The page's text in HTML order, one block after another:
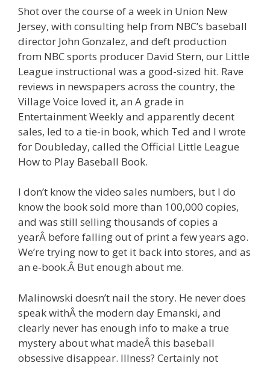
Shot over the course of a week in Union New
Jersey, with consulting help from NBC’s baseball
director John Gonzalez, and deft production
from NBC sports producer David Stern, our Little
League instructional was a good-sized hit. Rave
reviews in newspapers across the country, the
Village Voice loved it, an A grade in
Entertainment Weekly and apparently decent
sales, led to a tie-in book, which Ted and I wrote
for Doubleday, called the Official Little League
How to Play Baseball Book.
I don’t know the video sales numbers, but I do
know the book sold more than 100,000 copies,
and was still selling thousands of copies a
yearÂ before falling out of print a few years ago.
We’re trying now to get it back into stores, and as
an e-book.Â But enough about me.
Malinowski doesn’t nail the story. He never does
speak withÂ the modern day Emanski, and
clearly never has enough info to make a true
mystery about what madeÂ this baseball
obsessive disappear. Illness? Certainly not